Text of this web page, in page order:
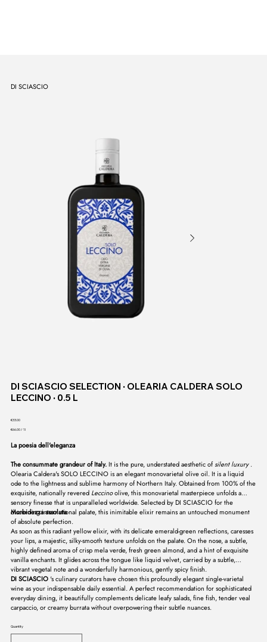
DI SCIASCIO
DI SCIASCIO SELECTION ∙ OLEARIA CALDERA SOLO
LECCINO ∙ 0.5 L
Price
€33.00
€66.00
1
Liter
€66.00 / 1l
La poesia dell'eleganza
The consummate grandeur of Italy.It is the pure, understated aesthetic ofsilent luxury.
Olearia Caldera's SOLO LECCINO is an elegant monovarietal olive oil. It is a liquid
ode to the lightness and sublime harmony of Northern Italy. Obtained from 100% of the
exquisite, nationally revered Leccinoolive, this monovarietal masterpiece unfolds a
sensory finesse that is unparalleled worldwide. Selected by DI SCIASCIO for the
discerning international palate, this inimitable elixir remains an untouched monument
of absolute perfection.
Morbidezza assoluta
As soon as this radiant yellow elixir, with its delicate emerald-green reflections, caresses
your lips, a majestic, silky-smooth texture unfolds on the palate. On the nose, a subtle,
highly defined aroma of crisp mela verde, fresh green almond, and a hint of exquisite
vanilla enchants. It glides across the tongue like liquid velvet, carried by a subtle,
vibrant vegetal note and a wonderfully harmonious, gently spicy finish.
DI SCIASCIO 's culinary curators have chosen this profoundly elegant single-varietal
wine as your indispensable daily essential. A perfect recommendation for sophisticated
everyday dining, it beautifully complements delicate leafy salads, fine fish, tender veal
carpaccio, or creamy burrata without overpowering their subtle nuances.
Quantity